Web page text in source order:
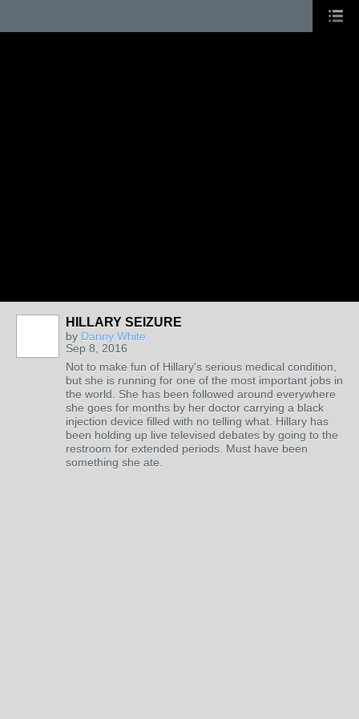
HILLARY SEIZURE
by Danny White
Sep 8, 2016
Not to make fun of Hillary's serious medical condition,
but she is running for one of the most important jobs in
the world. She has been followed around everywhere
she goes for months by her doctor carrying a black
injection device filled with no telling what. Hillary has
been holding up live televised debates by going to the
restroom for extended periods. Must have been
something she ate.